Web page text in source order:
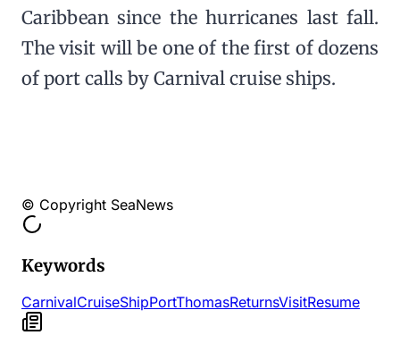
Caribbean since the hurricanes last fall.
The visit will be one of the first of dozens
of port calls by Carnival cruise ships.
© Copyright SeaNews
Keywords
CarnivalCruiseShipPortThomasReturnsVisitResume